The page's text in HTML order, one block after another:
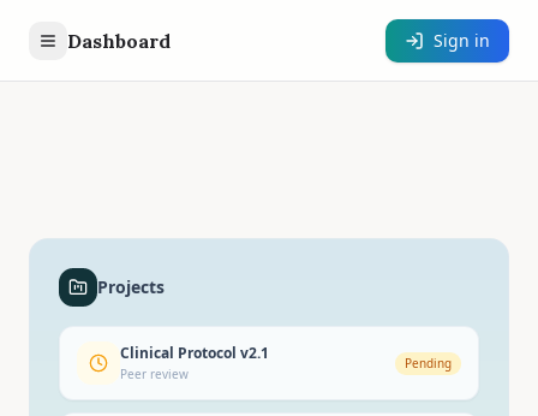
Dashboard Sign in
Projects
Clinical Protocol v2.1
Peer review
Pending